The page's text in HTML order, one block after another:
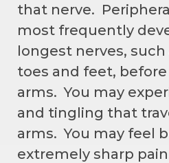
that nerve.
most frequently
longest nerves,
toes and feet,
arms. You may
and tingling that
arms. You may feel
extremely sharp